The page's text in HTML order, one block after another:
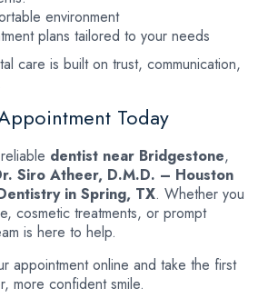
environment
plans tailored to your needs
care is built on trust, communication,
Today
dentist near Bridgestone,
Siro Atheer, D.M.D. – Houston
in Spring, TX. Whether you
cosmetic treatments, or prompt
is here to help.
appointment online and take the first
more confident smile.